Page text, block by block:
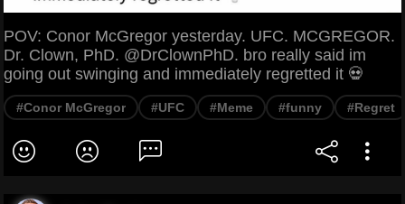
POV: Conor McGregor yesterday. UFC. MCGREGOR.
Dr. Clown, PhD. @DrClownPhD. bro really said im
going out swinging and immediately regretted it 💀
#Conor McGregor #UFC #Meme #funny #Regret